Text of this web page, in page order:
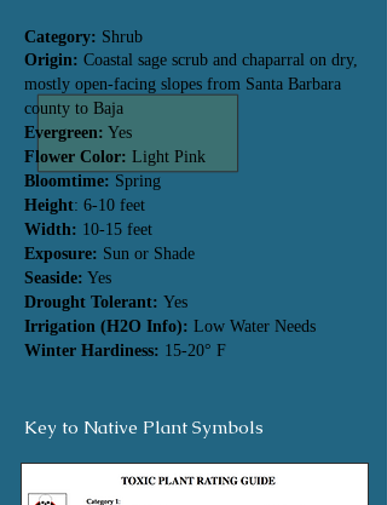
Category: Shrub
Origin: Coastal sage scrub and chaparral on dry,
mostly open-facing slopes from Santa Barbara
county to Baja
Evergreen: Yes
Flower Color: Light Pink
Bloomtime: Spring
Height: 6-10 feet
Width: 10-15 feet
Exposure: Sun or Shade
Seaside: Yes
Drought Tolerant: Yes
Irrigation (H2O Info): Low Water Needs
Winter Hardiness: 15-20° F
Key to Native Plant Symbols